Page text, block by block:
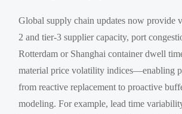
Global supply chain updates now provide
2 and tier-3 supplier capacity, port
Rotterdam or Shanghai container dwell
material price volatility indices—enabling
from reactive replacement to proactive
modeling. For example, lead time